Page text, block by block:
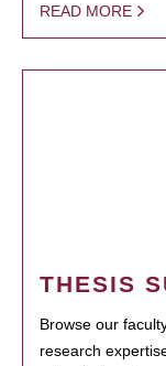
READ MORE
THESIS
Browse our
research